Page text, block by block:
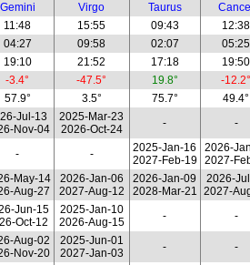
Gemini Virgo Taurus
11:48 15:55 09:43
12:38
04:27 09:58 02:07
05:25
19:10 21:52 17:18
19:50
-3.4° -47.5° 19.8°
-
57.9° 3.5° 75.7°
49.4°
Jul-13
Nov-04
2025-Mar-23
2026-Oct-24
- -
- -
2025-Jan-16
2027-Feb-19
2026-
2027-
May-14
Aug-27
2026-Jan-06
2027-Aug-12
2026-Jan-09
2028-Mar-21
2026-
2027-
Jun-15
Oct-12
2025-Jan-10
2026-Aug-15
- -
Aug-02
Nov-20
2025-Jun-01
2027-Jan-03
- -